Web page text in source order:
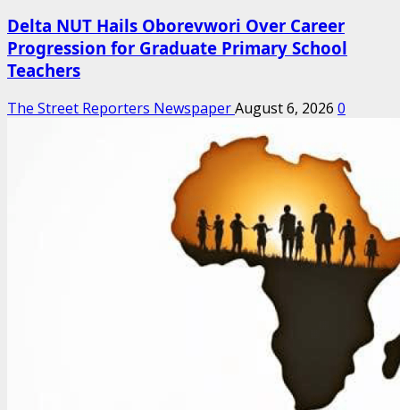
Delta NUT Hails Oborevwori Over Career
Progression for Graduate Primary School
Teachers
The Street Reporters NewspaperAugust 6, 2026 0